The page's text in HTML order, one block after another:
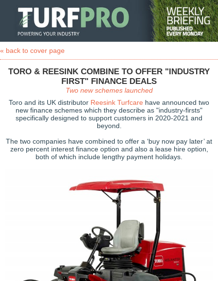
« back to cover page
TORO & REESINK COMBINE TO OFFER "INDUSTRY
FIRST" FINANCE DEALS
Two new schemes launched
Toro and its UK distributor Reesink Turfcare have announced two
new finance schemes which they describe as "industry-firsts"
specifically designed to support customers in 2020-2021 and
beyond.
The two companies have combined to offer a ‘buy now pay later’ at
zero percent interest finance option and also a lease hire option,
both of which include lengthy payment holidays.